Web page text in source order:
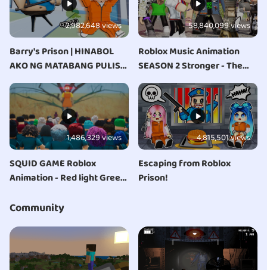
2,982,648 views
Barry's Prison | HINABOL
AKO NG MATABANG PULIS
NA UTUTIN!
58,840,099 views
Roblox Music Animation
SEASON 2 Stronger - The
Storm
1,486,329 views
SQUID GAME Roblox
Animation - Red light Green
4,815,501 views
Escaping from Roblox
Prison!
Community